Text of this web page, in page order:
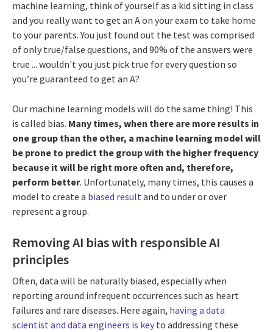
machine learning, think of yourself as a kid sitting in class
and you really want to get an A on your exam to take home
to your parents. You just found out the test was comprised
of only true/false questions, and 90% of the answers were
true ... wouldn't you just pick true for every question so
you’re guaranteed to get an A?
Our machine learning models will do the same thing! This
is called bias. Many times, when there are more results in
one group than the other, a machine learning model will
be prone to predict the group with the higher frequency
because it will be right more often and, therefore,
perform better. Unfortunately, many times, this causes a
model to create a biased result and to under or over
represent a group.
Removing AI bias with responsible AI
principles
Often, data will be naturally biased, especially when
reporting around infrequent occurrences such as heart
failures and rare diseases. Here again, having a data
scientist and data engineers is key to addressing these